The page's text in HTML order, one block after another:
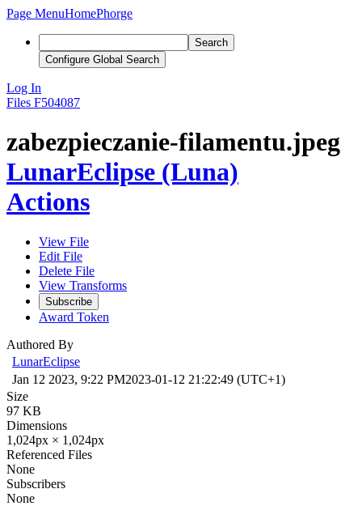
Page MenuHomePhorge
Search
Configure Global Search
Log In
Files F504087
zabezpieczanie-filamentu.jpeg
LunarEclipse (Luna)
Actions
View File
Edit File
Delete File
View Transforms
Subscribe
Award Token
Authored By
LunarEclipse
Jan 12 2023, 9:22 PM2023-01-12 21:22:49 (UTC+1)
Size
97 KB
Dimensions
1,024px × 1,024px
Referenced Files
None
Subscribers
None